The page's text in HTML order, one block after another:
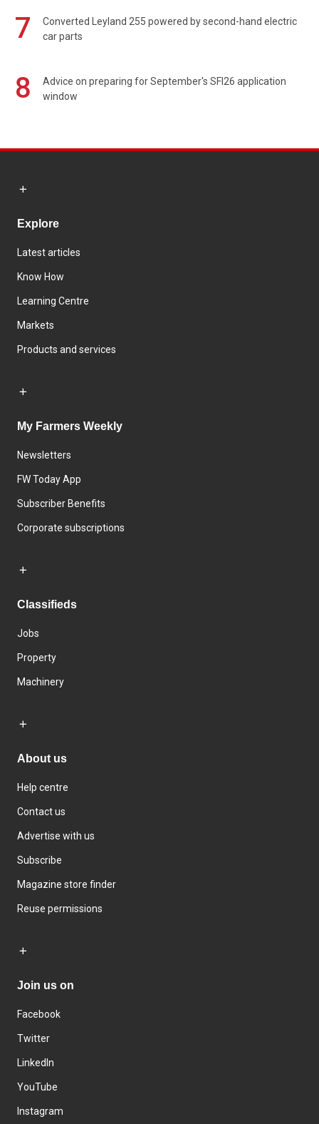
7
Converted Leyland 255 powered by second-hand electric
car parts
8
Advice on preparing for September's SFI26 application
window
Explore
Latest articles
Know How
Learning Centre
Markets
Products and services
My Farmers Weekly
Newsletters
FW Today App
Subscriber Benefits
Corporate subscriptions
Classifieds
Jobs
Property
Machinery
About us
Help centre
Contact us
Advertise with us
Subscribe
Magazine store finder
Reuse permissions
Join us on
Facebook
Twitter
LinkedIn
YouTube
Instagram